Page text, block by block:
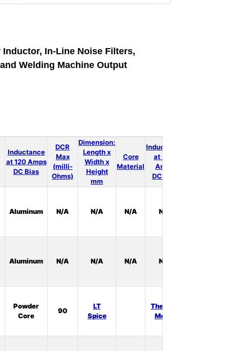
In-Line Noise Filters,
Welding Machine Output
Inductance
at 120 Amps
DC Bias
DCR
Max
(milli-
Ohms)
Dimension:
Length x
Width x
Height
mm
Core
Material
Inductance
at 300
Amps
DC Bias
Aluminum N/A N/A N/A N/A
Aluminum N/A N/A N/A N/A
Powder
Core
90
LT
Spice
Thermal
Model